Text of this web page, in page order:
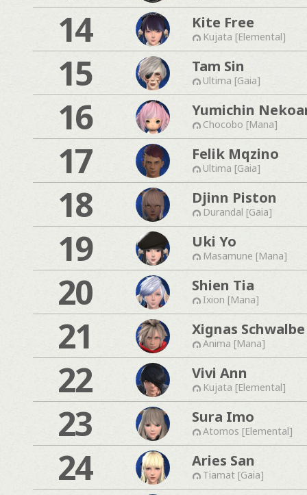
14 Kite Free
Kujata [Elemental]
15 Tam Sin
Ultima [Gaia]
16 Yumichin
Chocobo [Mana]
17 Felik Mqzino
Ultima [Gaia]
18 Djinn Piston
Durandal [Gaia]
19 Uki Yo
Masamune [Mana]
20 Shien Tia
Ixion [Mana]
21 Xignas Schwalbe
Anima [Mana]
22 Vivi Ann
Kujata [Elemental]
23 Sura Imo
Atomos [Elemental]
24 Aries San
Tiamat [Gaia]